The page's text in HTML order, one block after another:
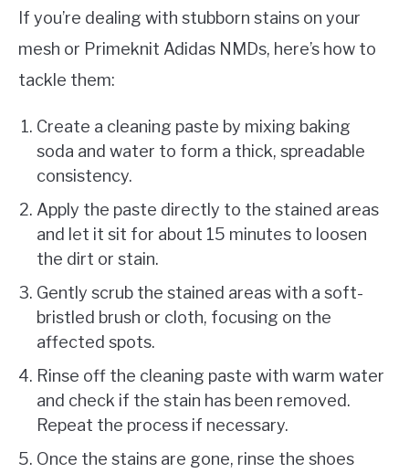
If you’re dealing with stubborn stains on your
mesh or Primeknit Adidas NMDs, here’s how to
tackle them:
Create a cleaning paste by mixing baking
soda and water to form a thick, spreadable
consistency.
Apply the paste directly to the stained areas
and let it sit for about 15 minutes to loosen
the dirt or stain.
Gently scrub the stained areas with a soft-
bristled brush or cloth, focusing on the
affected spots.
Rinse off the cleaning paste with warm water
and check if the stain has been removed.
Repeat the process if necessary.
Once the stains are gone, rinse the shoes